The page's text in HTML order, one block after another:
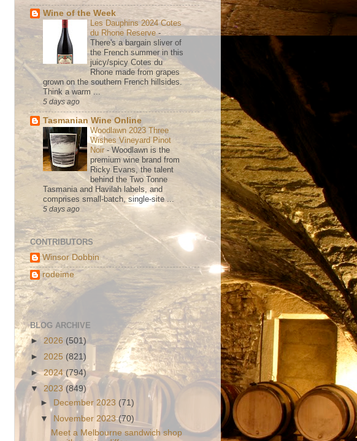
Wine of the Week
Les Dauphins 2024 Cotes
du Rhone Reserve -
There's a bargain sliver of
the French summer in this
juicy/spicy Cotes du
Rhone made from grapes
grown on the southern French hillsides.
Think a warm ...
5 days ago
Tasmanian Wine Online
Woodlawn 2023 Three
Wishes Vineyard Pinot
Noir -Woodlawn is the
premium wine brand from
Ricky Evans, the talent
behind the Two Tonne
Tasmania and Havilah labels, and
comprises small-batch, single-site ...
5 days ago
CONTRIBUTORS
Winsor Dobbin
rodeime
BLOG ARCHIVE
► 2026 (501)
► 2025 (821)
►2024 (794)
▼ 2023 (849)
► December 2023 (71)
▼
November 2023(70)
Meet a Melbourne sandwich shop